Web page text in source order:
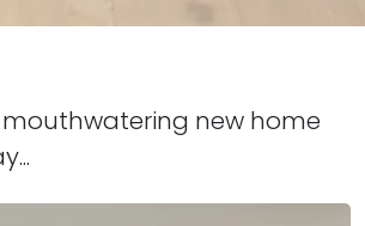
new home